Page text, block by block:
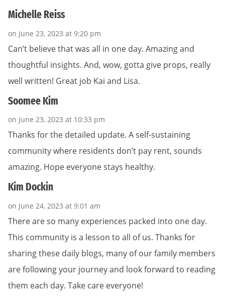
Michelle Reiss
on June 23, 2023 at 9:20 pm
Can’t believe that was all in one day. Amazing and
thoughtful insights. And, wow, gotta give props, really
well written! Great job Kai and Lisa.
Soomee Kim
on June 23, 2023 at 10:33 pm
Thanks for the detailed update. A self-sustaining
community where residents don’t pay rent, sounds
amazing. Hope everyone stays healthy.
Kim Dockin
on June 24, 2023 at 9:01 am
There are so many experiences packed into one day.
This community is a lesson to all of us. Thanks for
sharing these daily blogs, many of our family members
are following your journey and look forward to reading
them each day. Take care everyone!